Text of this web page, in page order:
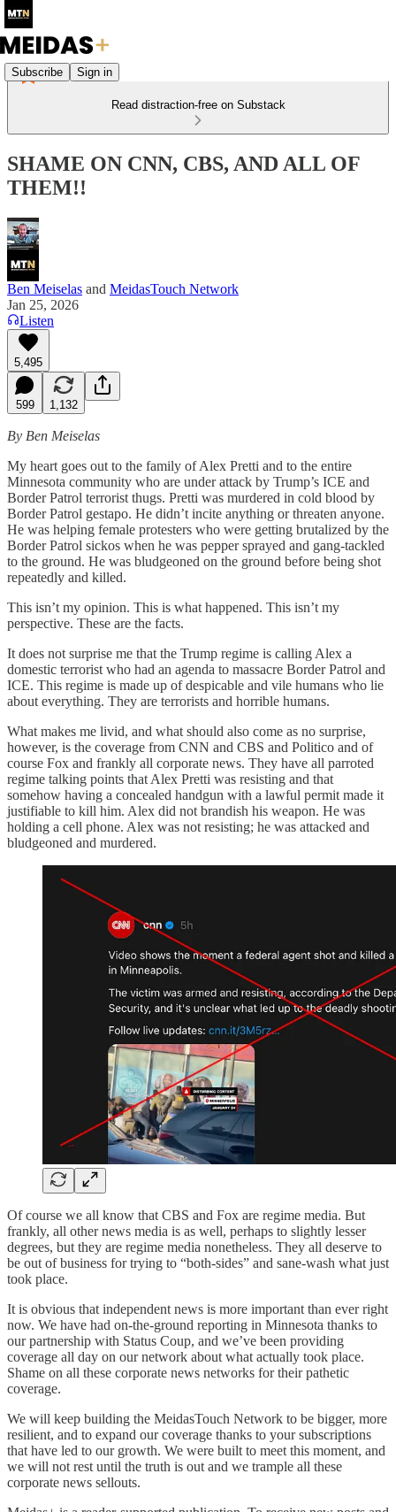
Subscribe Sign in
Read distraction-free on Substack
SHAME ON CNN, CBS, AND ALL OF
THEM!!
Ben Meiselas and MeidasTouch Network
Jan 25, 2026
Listen
5,495
599 1,132
By Ben Meiselas
My heart goes out to the family of Alex Pretti and to the entire
Minnesota community who are under attack by Trump’s ICE and
Border Patrol terrorist thugs. Pretti was murdered in cold blood by
Border Patrol gestapo. He didn’t incite anything or threaten anyone.
He was helping female protesters who were getting brutalized by the
Border Patrol sickos when he was pepper sprayed and gang-tackled
to the ground. He was bludgeoned on the ground before being shot
repeatedly and killed.
This isn’t my opinion. This is what happened. This isn’t my
perspective. These are the facts.
It does not surprise me that the Trump regime is calling Alex a
domestic terrorist who had an agenda to massacre Border Patrol and
ICE. This regime is made up of despicable and vile humans who lie
about everything. They are terrorists and horrible humans.
What makes me livid, and what should also come as no surprise,
however, is the coverage from CNN and CBS and Politico and of
course Fox and frankly all corporate news. They have all parroted
regime talking points that Alex Pretti was resisting and that
somehow having a concealed handgun with a lawful permit made it
justifiable to kill him. Alex did not brandish his weapon. He was
holding a cell phone. Alex was not resisting; he was attacked and
bludgeoned and murdered.
Of course we all know that CBS and Fox are regime media. But
frankly, all other news media is as well, perhaps to slightly lesser
degrees, but they are regime media nonetheless. They all deserve to
be out of business for trying to “both-sides” and sane-wash what just
took place.
It is obvious that independent news is more important than ever right
now. We have had on-the-ground reporting in Minnesota thanks to
our partnership with Status Coup, and we’ve been providing
coverage all day on our network about what actually took place.
Shame on all these corporate news networks for their pathetic
coverage.
We will keep building the MeidasTouch Network to be bigger, more
resilient, and to expand our coverage thanks to your subscriptions
that have led to our growth. We were built to meet this moment, and
we will not rest until the truth is out and we trample all these
corporate news sellouts.